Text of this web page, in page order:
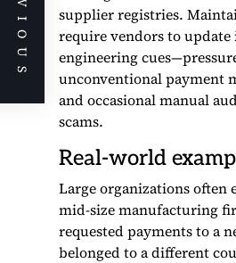
supplier registries.
require vendors to
engineering
unconventional payment
and occasional manual
scams.
Real-world
Large organizations often
mid-size manufacturing
requested payments to a
belonged to a different